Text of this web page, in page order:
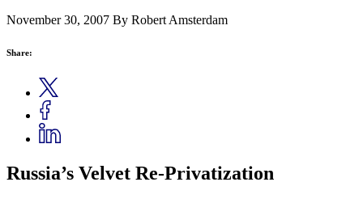
November 30, 2007 By Robert Amsterdam
Share:
Russia’s Velvet Re-Privatization